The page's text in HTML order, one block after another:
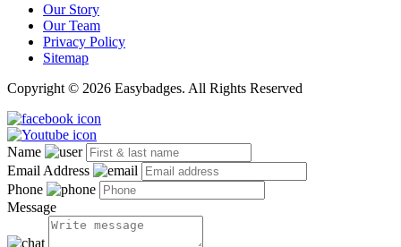
Our Story
Our Team
Privacy Policy
Sitemap
Copyright © 2026 Easybadges. All Rights Reserved
Name
Email Address
Phone
Message